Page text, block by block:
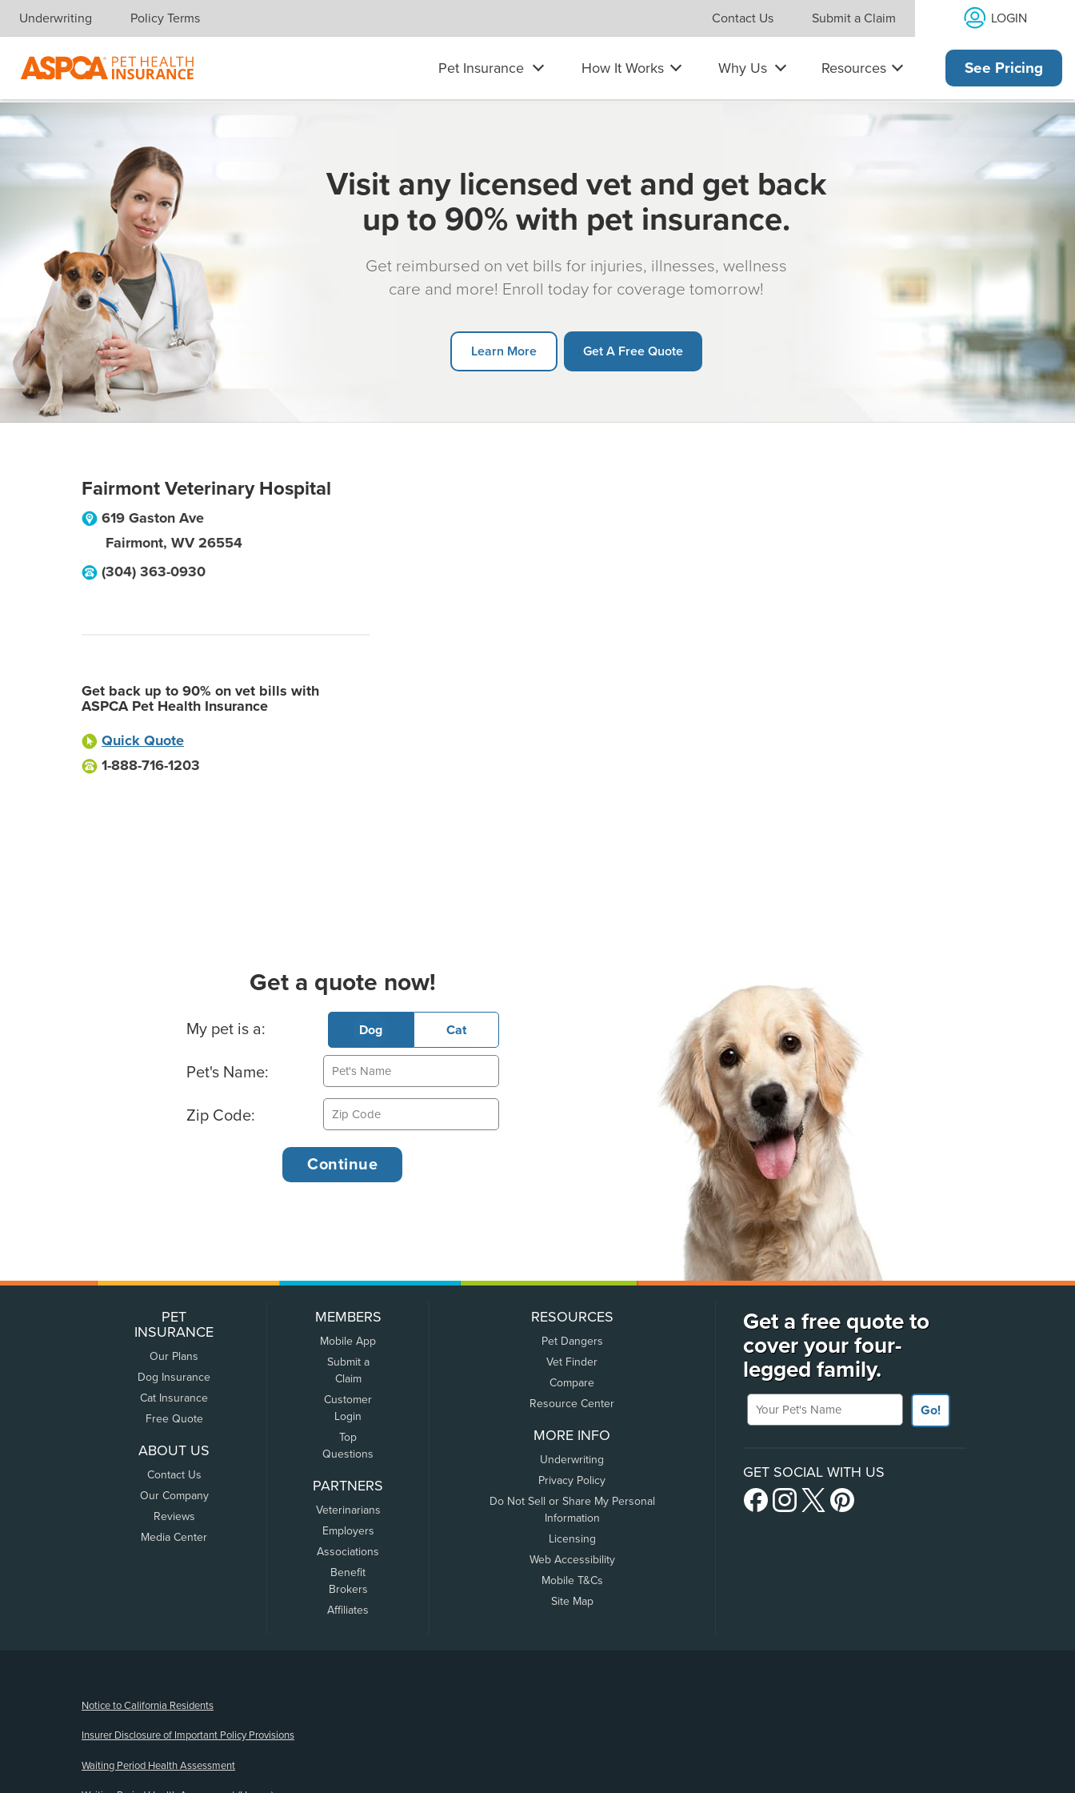
Skip navigation
Underwriting Policy Terms Contact Us Submit a Claim LOGIN
Pet Insurance How It Works Why Us Resources See Pricing
Visit any licensed vet and get back
up to 90% with pet insurance.
Get reimbursed on vet bills for injuries, illnesses, wellness
care and more! Enroll today for coverage tomorrow!
Learn More Get A Free Quote
Fairmont Veterinary Hospital
619 Gaston Ave
Fairmont, WV 26554
(304) 363-0930
Get back up to 90% on vet bills with
ASPCA Pet Health Insurance
Quick Quote
1-888-716-1203
Get a quote now!
Basic Pet Info
My pet is a: Dog Cat
Pet's Name:
Zip Code:
PET
INSURANCE
Our Plans
Dog Insurance
Cat Insurance
Free Quote
ABOUT US
Contact Us
Our Company
Reviews
Media Center
MEMBERS
Mobile App
Submit a
Claim
Customer
Login
Top
Questions
PARTNERS
Veterinarians
Employers
Associations
Benefit
Brokers
Affiliates
RESOURCES
Pet Dangers
Vet Finder
Compare
Resource Center
MORE INFO
Underwriting
Privacy Policy
Do Not Sell or Share My Personal
Information
Licensing
Web Accessibility
Mobile T&Cs
Site Map
Get a free quote to
cover your four-
legged family.
Your Pet's Name
Go!
GET SOCIAL WITH US
Notice to California Residents
Insurer Disclosure of Important Policy Provisions
Waiting Period Health Assessment